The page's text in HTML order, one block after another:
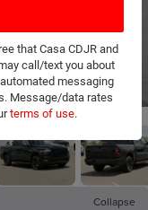
/
Collapse
that Casa CDJR and
call/text you about
messaging
Message/data rates
terms of use.